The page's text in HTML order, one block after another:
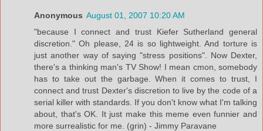
Anonymous August 01, 2007 10:20 AM
"because I connect and trust Kiefer Sutherland general
discretion." Oh please, 24 is so lightweight. And torture is
just another way of saying "stress positions". Now Dexter,
there's a thinking man's TV Show! I mean cmon, somebody
has to take out the garbage. When it comes to trust, I
connect and trust Dexter's discretion to live by the code of a
serial killer with standards. If you don't know what I'm talking
about, that's OK. It just make this meme even funnier and
more surrealistic for me. (grin) - Jimmy Paravane